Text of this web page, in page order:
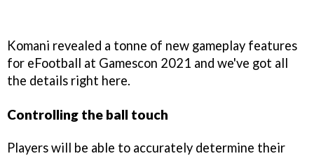
Komani revealed a tonne of new gameplay features
for eFootball at Gamescon 2021 and we've got all
the details right here.
Controlling the ball touch
Players will be able to accurately determine their